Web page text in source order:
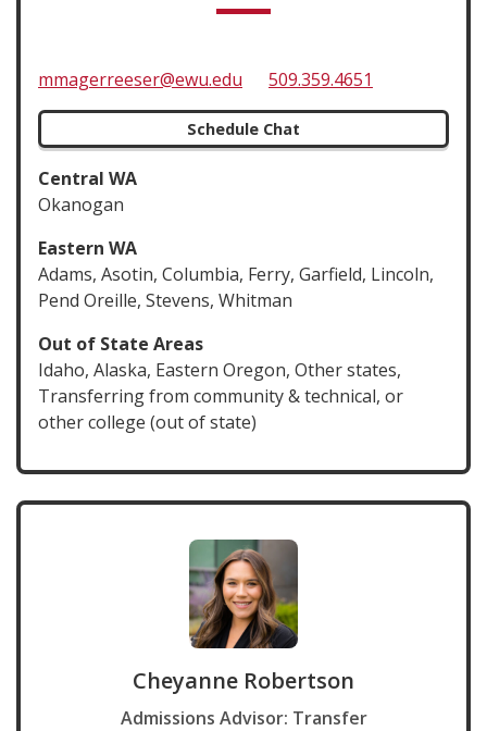
mmagerreeser@ewu.edu 509.359.4651
Schedule Chat
Central WA
Okanogan
Eastern WA
Adams, Asotin, Columbia, Ferry, Garfield, Lincoln,
Pend Oreille, Stevens, Whitman
Out of State Areas
Idaho, Alaska, Eastern Oregon, Other states,
Transferring from community & technical, or
other college (out of state)
Cheyanne Robertson
Admissions Advisor: Transfer